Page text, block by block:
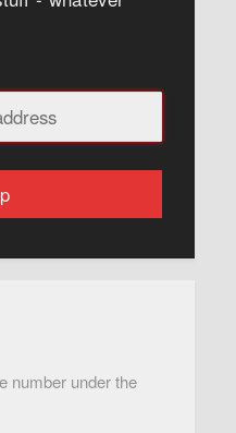
number under the